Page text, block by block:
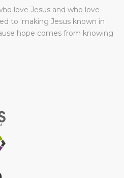
love Jesus and who love
to 'making Jesus known in
hope comes from knowing